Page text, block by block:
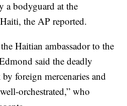
a bodyguard at the
the AP reported.
Haitian ambassador to the
said the deadly
foreign mercenaries and
orchestrated,” who